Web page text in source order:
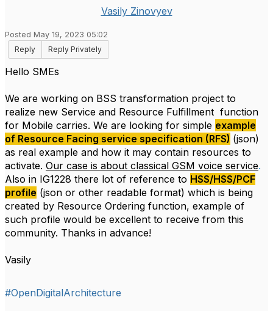
Vasily Zinovyev
Posted May 19, 2023 05:02
Reply
Reply Privately
Hello SMEs
We are working on BSS transformation project to
realize new Service and Resource Fulfillment function
for Mobile carries. We are looking for simple example
of Resource Facing service specification (RFS) (json)
as real example and how it may contain resources to
activate. Our case is about classical GSM voice service.
Also in IG1228 there lot of reference to HSS/HSS/PCF
profile (json or other readable format) which is being
created by Resource Ordering function, example of
such profile would be excellent to receive from this
community. Thanks in advance!
Vasily
#OpenDigitalArchitecture